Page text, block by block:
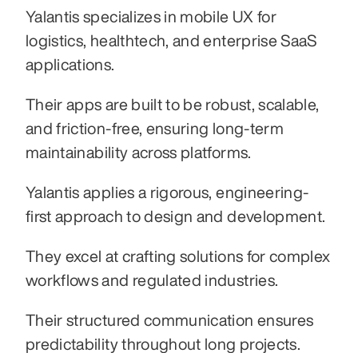
Yalantis specializes in mobile UX for
logistics, healthtech, and enterprise SaaS
applications.
Their apps are built to be robust, scalable,
and friction-free, ensuring long-term
maintainability across platforms.
Yalantis applies a rigorous, engineering-
first approach to design and development.
They excel at crafting solutions for complex
workflows and regulated industries.
Their structured communication ensures
predictability throughout long projects.